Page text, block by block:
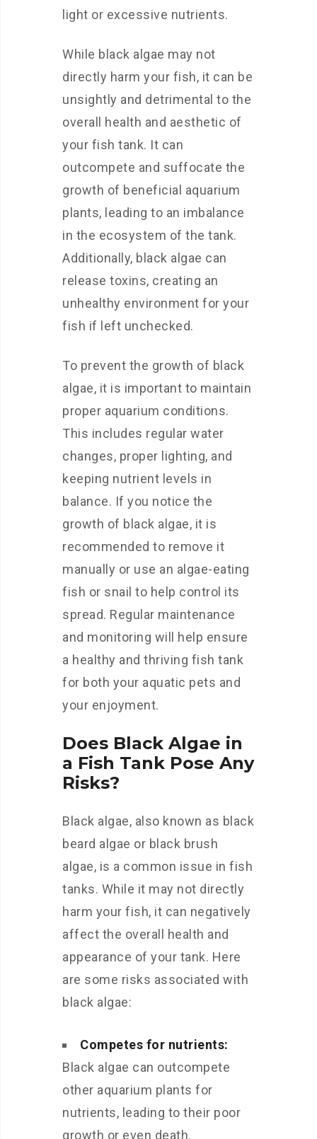
light or excessive nutrients.
While black algae may not
directly harm your fish, it can be
unsightly and detrimental to the
overall health and aesthetic of
your fish tank. It can
outcompete and suffocate the
growth of beneficial aquarium
plants, leading to an imbalance
in the ecosystem of the tank.
Additionally, black algae can
release toxins, creating an
unhealthy environment for your
fish if left unchecked.
To prevent the growth of black
algae, it is important to maintain
proper aquarium conditions.
This includes regular water
changes, proper lighting, and
keeping nutrient levels in
balance. If you notice the
growth of black algae, it is
recommended to remove it
manually or use an algae-eating
fish or snail to help control its
spread. Regular maintenance
and monitoring will help ensure
a healthy and thriving fish tank
for both your aquatic pets and
your enjoyment.
Does Black Algae in
a Fish Tank Pose Any
Risks?
Black algae, also known as black
beard algae or black brush
algae, is a common issue in fish
tanks. While it may not directly
harm your fish, it can negatively
affect the overall health and
appearance of your tank. Here
are some risks associated with
black algae:
Competes for nutrients:
Black algae can outcompete
other aquarium plants for
nutrients, leading to their poor
growth or even death.